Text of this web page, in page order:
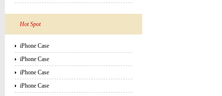
Hot Spot
iPhone Case
iPhone Case
iPhone Case
iPhone Case